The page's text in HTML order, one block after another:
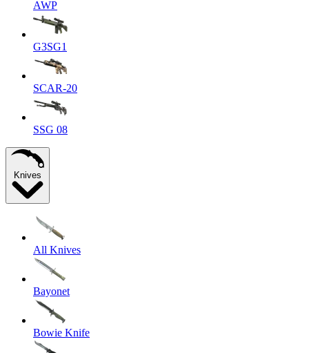
AWP
G3SG1
SCAR-20
SSG 08
Knives
All Knives
Bayonet
Bowie Knife